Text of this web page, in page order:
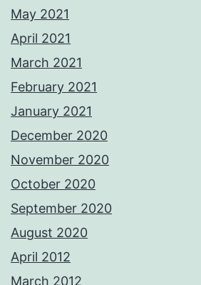
May 2021
April 2021
March 2021
February 2021
January 2021
December 2020
November 2020
October 2020
September 2020
August 2020
April 2012
March 2012